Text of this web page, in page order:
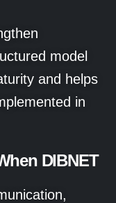
model
and helps
in
DIBNET